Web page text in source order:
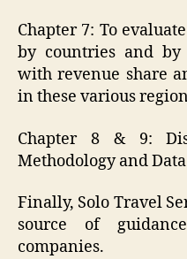
Chapter 7: To
by countries and by
with revenue share
in these various
Chapter 8 & 9:
Methodology and
Finally, Solo Travel
source of
companies.